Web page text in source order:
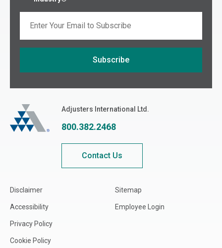
Subscribe
Adjusters InternationalAdjusters International Ltd.
800.382.2468
Contact Us
Disclaimer
Accessibility
Privacy Policy
Cookie Policy
Sitemap
Employee Login